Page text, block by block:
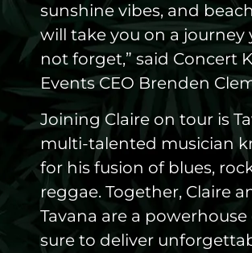
sunshine vibes, and
will take you on a journey
not forget,” said Concert
Events CEO Brenden
Joining Claire on tour is
multi-talented musician
for his fusion of blues,
reggae. Together, Claire
Tavana are a powerhouse
sure to deliver